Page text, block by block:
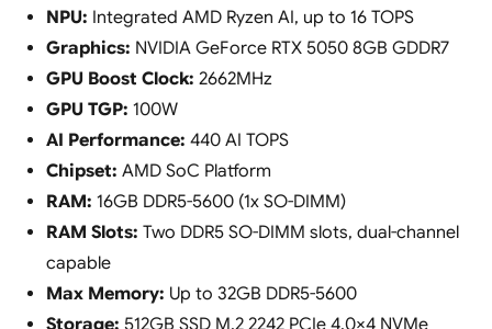
NPU: Integrated AMD Ryzen AI, up to 16 TOPS
Graphics: NVIDIA GeForce RTX 5050 8GB GDDR7
GPU Boost Clock: 2662MHz
GPU TGP: 100W
AI Performance: 440 AI TOPS
Chipset: AMD SoC Platform
RAM: 16GB DDR5-5600 (1x SO-DIMM)
RAM Slots: Two DDR5 SO-DIMM slots, dual-channel
capable
Max Memory: Up to 32GB DDR5-5600